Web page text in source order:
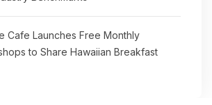
Cafe Launches Free Monthly
to Share Hawaiian Breakfast